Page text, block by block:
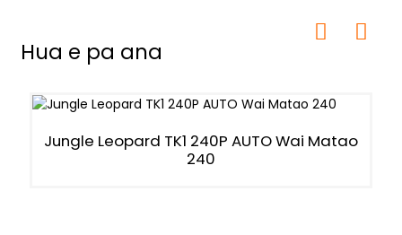
Hua e pa ana
Jungle Leopard TK1 240P AUTO Wai Matao
240